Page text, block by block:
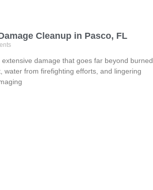
Cleanup in Pasco, FL
damage that goes far beyond burned
water from firefighting efforts, and lingering